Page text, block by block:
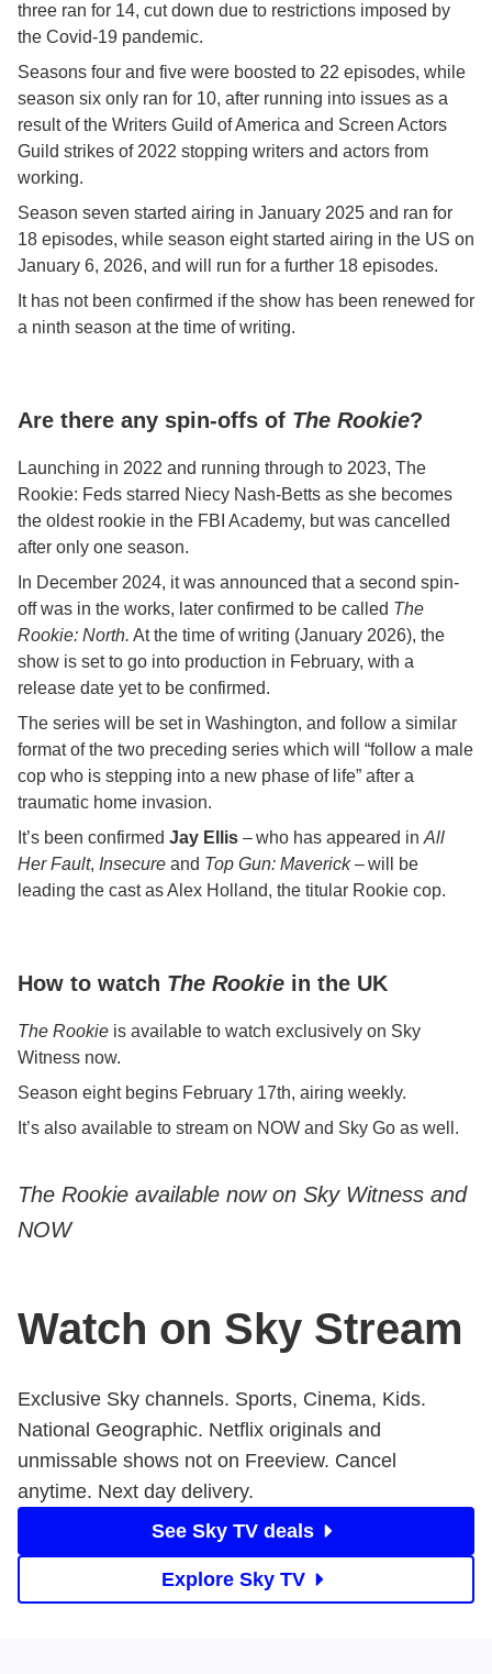
three ran for 14, cut down due to restrictions imposed by
the Covid-19 pandemic.
Seasons four and five were boosted to 22 episodes, while
season six only ran for 10, after running into issues as a
result of the Writers Guild of America and Screen Actors
Guild strikes of 2022 stopping writers and actors from
working.
Season seven started airing in January 2025 and ran for
18 episodes, while season eight started airing in the US on
January 6, 2026, and will run for a further 18 episodes.
It has not been confirmed if the show has been renewed for
a ninth season at the time of writing.
Are there any spin-offs of The Rookie?
Launching in 2022 and running through to 2023, The
Rookie: Feds starred Niecy Nash-Betts as she becomes
the oldest rookie in the FBI Academy, but was cancelled
after only one season.
In December 2024, it was announced that a second spin-
off was in the works, later confirmed to be called The
Rookie: North. At the time of writing (January 2026), the
show is set to go into production in February, with a
release date yet to be confirmed.
The series will be set in Washington, and follow a similar
format of the two preceding series which will “follow a male
cop who is stepping into a new phase of life” after a
traumatic home invasion.
It’s been confirmed Jay Ellis – who has appeared in All
Her Fault, Insecure and Top Gun: Maverick– will be
leading the cast as Alex Holland, the titular Rookie cop.
How to watch The Rookie in the UK
The Rookie is available to watch exclusively on Sky
Witness now.
Season eight begins February 17th, airing weekly.
It’s also available to stream on NOW and Sky Go as well.
The Rookie available now on Sky Witness and
NOW
Watch on Sky Stream
Exclusive Sky channels. Sports, Cinema, Kids.
National Geographic. Netflix originals and
unmissable shows not on Freeview. Cancel
anytime. Next day delivery.
See Sky TV deals
Explore Sky TV